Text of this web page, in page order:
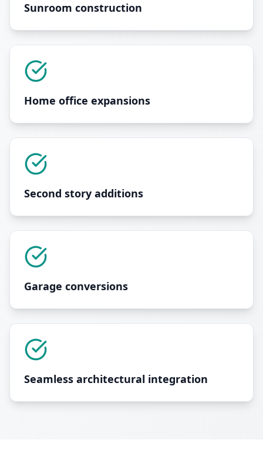
Sunroom construction
Home office expansions
Second story additions
Garage conversions
Seamless architectural integration